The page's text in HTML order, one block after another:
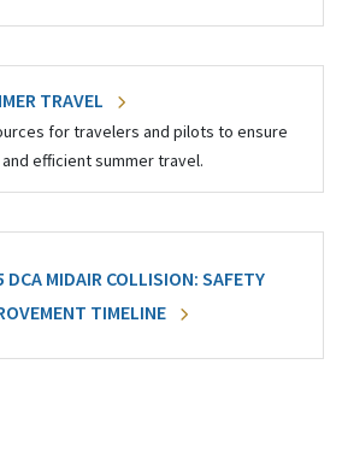
TRAVEL
for travelers and pilots to ensure
efficient summer travel.
DCA MIDAIR COLLISION: SAFETY
TIMELINE